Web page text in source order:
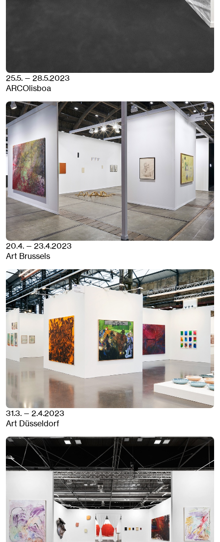
25.5. — 28.5.2023
ARCOlisboa
20.4. — 23.4.2023
Art Brussels
31.3. — 2.4.2023
Art Düsseldorf